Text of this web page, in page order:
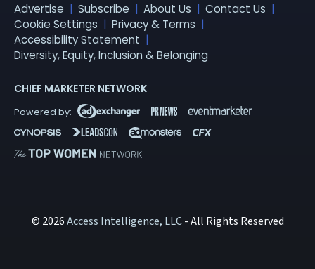
Advertise Subscribe About Us
Contact Us
Cookie Settings
Privacy & Terms
Accessibility Statement
Diversity, Equity, Inclusion & Belonging
CHIEF MARKETER NETWORK
© 2026Access Intelligence, LLC- All Rights Reserved